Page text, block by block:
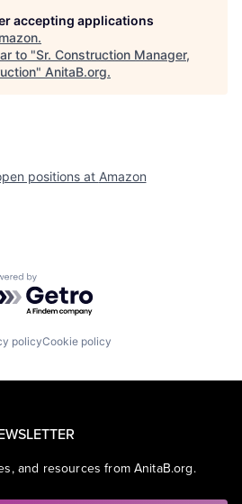
accepting applications
.
to "Sr. Construction Manager,
" AnitaB.org.
positions at Amazon
by Getro.com
policyCookie policy
and resources from AnitaB.org.